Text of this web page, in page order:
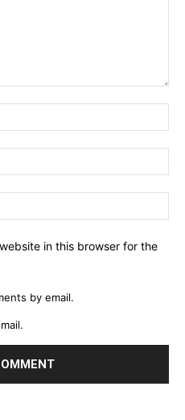
in this browser for the
by email.